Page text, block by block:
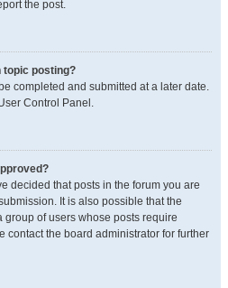
the post.
topic posting?
completed and submitted at a later date.
Control Panel.
decided that posts in the forum you are
It is also possible that the
of users whose posts require
contact the board administrator for further